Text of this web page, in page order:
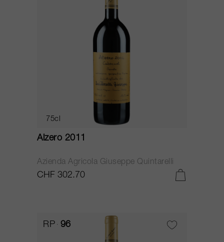
75cl
Alzero 2011
Azienda Agricola Giuseppe Quintarelli
CHF 302.70
RP 96